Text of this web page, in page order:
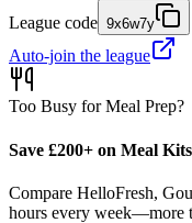
League code 9x6w7y
Auto-join the league
Too Busy for Meal Prep?
Save £200+ on Meal Kits
Compare HelloFresh,
hours every week—more